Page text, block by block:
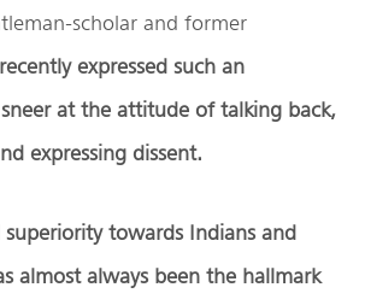
scholar and former
expressed such an
at the attitude of talking back,
expressing dissent.
superiority towards Indians and
almost always been the hallmark